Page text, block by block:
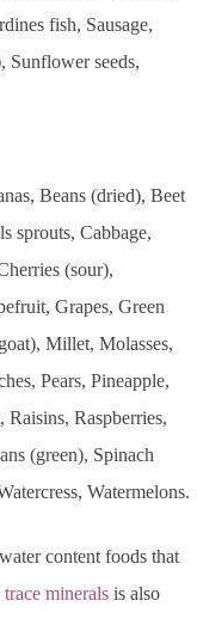
fish, Sausage,
Sunflower seeds,
Beans (dried), Beet
sprouts, Cabbage,
(sour),
Grapes, Green
Millet, Molasses,
Pears, Pineapple,
Raisins, Raspberries,
(green), Spinach
Watermelons.
content foods that
trace minerals is also